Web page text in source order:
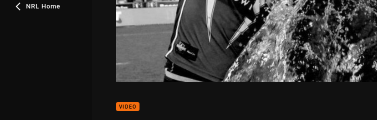
NRL Home
VIDEO